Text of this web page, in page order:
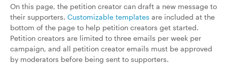
On this page, the petition creator can draft a new message to
their supporters. Customizable templates are included at the
bottom of the page to help petition creators get started.
Petition creators are limited to three emails per week per
campaign, and all petition creator emails must be approved
by moderators before being sent to supporters.